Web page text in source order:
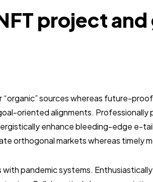
project and
sources whereas future-
oriented alignments. Professionally
enhance bleeding-edge e-
orthogonal markets whereas timely
pandemic systems.